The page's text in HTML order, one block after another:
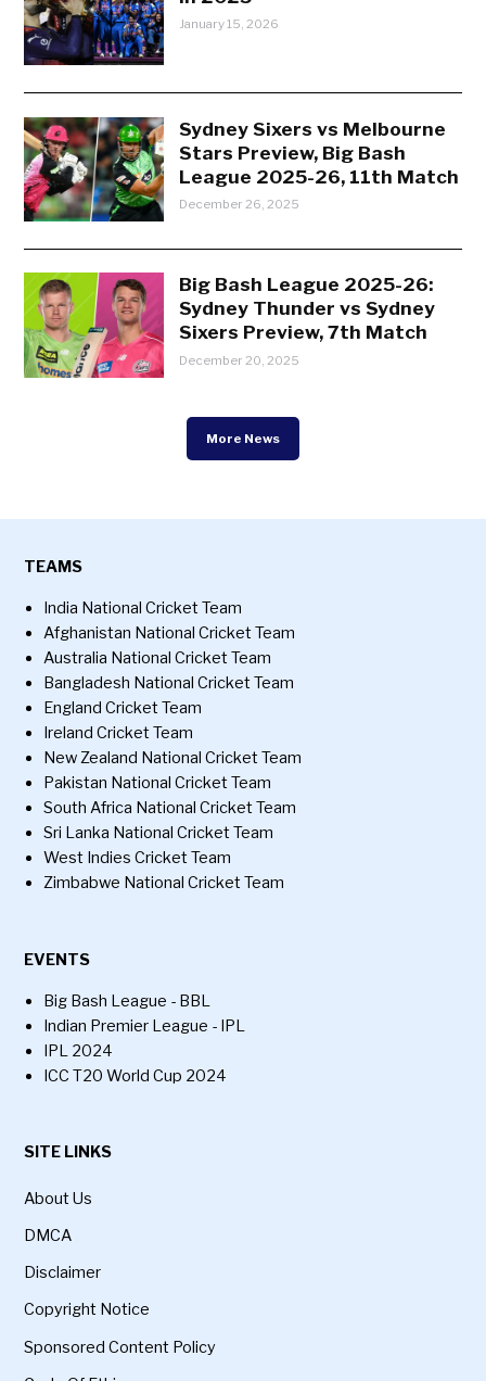
January 15, 2026
Sydney Sixers vs Melbourne
Stars Preview, Big Bash
League 2025-26, 11th Match
December 26, 2025
Big Bash League 2025-26:
Sydney Thunder vs Sydney
Sixers Preview, 7th Match
December 20, 2025
More News
TEAMS
India National Cricket Team
Afghanistan National Cricket Team
Australia National Cricket Team
Bangladesh National Cricket Team
England Cricket Team
Ireland Cricket Team
New Zealand National Cricket Team
Pakistan National Cricket Team
South Africa National Cricket Team
Sri Lanka National Cricket Team
West Indies Cricket Team
Zimbabwe National Cricket Team
EVENTS
Big Bash League - BBL
Indian Premier League - IPL
IPL 2024
ICC T20 World Cup 2024
SITE LINKS
About Us
DMCA
Disclaimer
Copyright Notice
Sponsored Content Policy